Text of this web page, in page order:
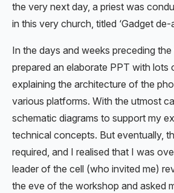
the very next day, a priest was
in this very church, titled ‘Gadget de-
In the days and weeks preceding
prepared an elaborate PPT with lots
explaining the architecture of the
various platforms. With the utmost
schematic diagrams to support my
technical concepts. But eventually,
required, and I realised that I was
leader of the cell (who invited me)
the eve of the workshop and asked